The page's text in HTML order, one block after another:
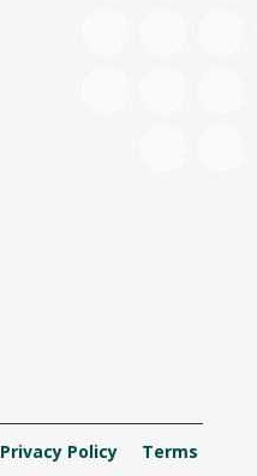
Privacy Policy
Terms